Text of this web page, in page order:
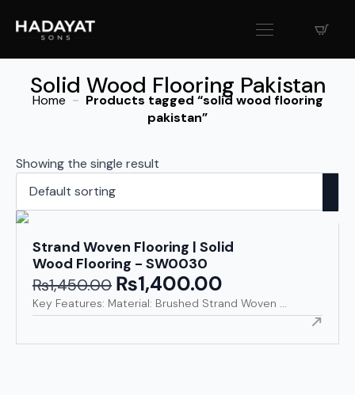
Solid Wood Flooring Pakistan
Home
Products tagged “solid wood flooring
pakistan”
Showing the single result
Strand Woven Flooring | Solid
Wood Flooring - SW0030
₨1,450.00 Original
price
was:
₨1,450.00.
₨1,400.00
price
is:
₨1,400.00.
Key Features: Material: Brushed Strand Woven ...